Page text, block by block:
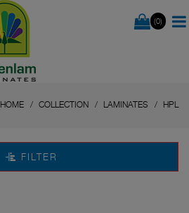
(0)
HOME COLLECTION LAMINATES HPL
FILTER